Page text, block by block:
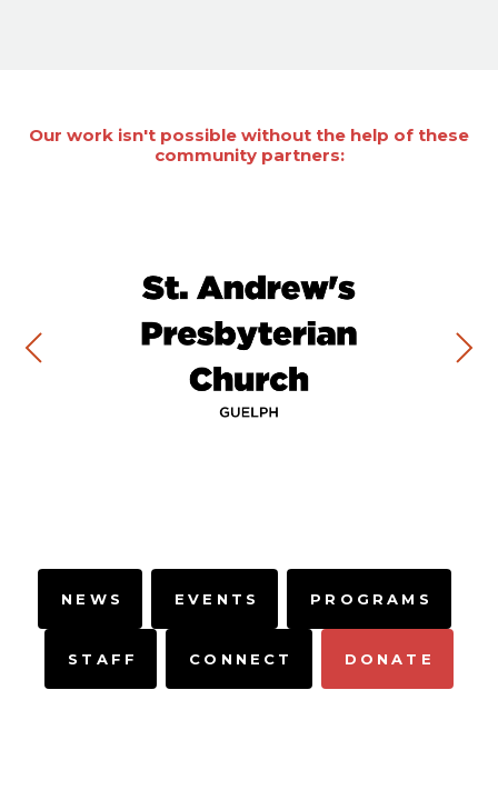
Our work isn't possible without the help of these
community partners:
NEWS EVENTS PROGRAMS
STAFF CONNECT DONATE